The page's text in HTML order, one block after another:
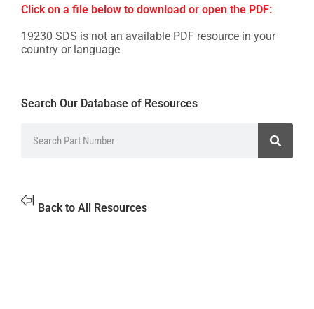
Click on a file below to download or open the PDF:
19230 SDS is not an available PDF resource in your
country or language
Search Our Database of Resources
Back to All Resources